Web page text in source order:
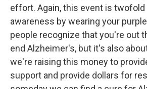
effort. Again, this event is twofold
awareness by wearing your
people recognize that you're out
end Alzheimer's, but it's also
we're raising this money to
support and provide dollars for